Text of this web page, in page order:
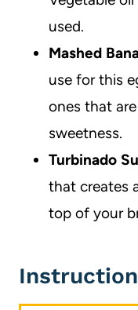
used.
Mashed
use for this
ones that
sweetness.
Turbinado
that creates
top of your